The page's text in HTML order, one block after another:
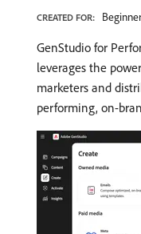
CREATED FOR: Beginner
GenStudio for
leverages the
marketers and
performing, on-